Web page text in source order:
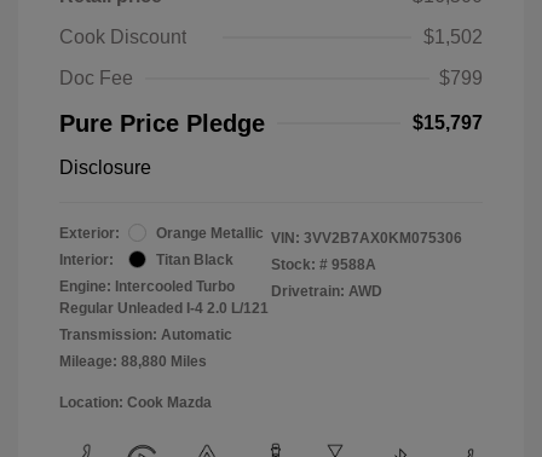
Cook Discount
$1,502
Doc Fee
$799
Pure Price Pledge $15,797
Disclosure
Exterior:
Orange Metallic
Interior:
Titan Black
Engine: Intercooled Turbo
Regular Unleaded I-4 2.0 L/121
Transmission: Automatic
Mileage: 88,880 Miles
VIN: 3VV2B7AX0KM075306
Stock: # 9588A
Drivetrain: AWD
Location: Cook Mazda